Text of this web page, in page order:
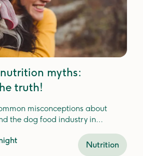
myths:
truth!
misconceptions about
the dog food industry in
Nutrition